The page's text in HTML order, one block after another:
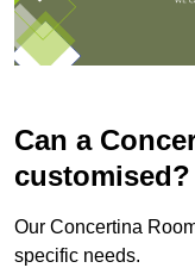
Can a
customised?
Our Concertina
specific needs.